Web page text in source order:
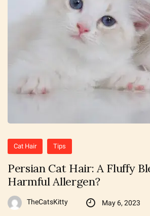
Cat Hair Tips
Persian Cat Hair: A Fluffy
Harmful Allergen?
TheCatsKitty May 6, 2023